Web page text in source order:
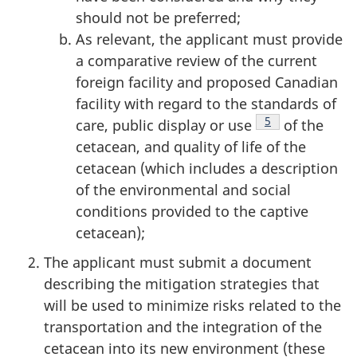
should not be preferred;
As relevant, the applicant must provide
a comparative review of the current
foreign facility and proposed Canadian
facility with regard to the standards of
care, public display or use
Footnote
5
of the
cetacean, and quality of life of the
cetacean (which includes a description
of the environmental and social
conditions provided to the captive
cetacean);
The applicant must submit a document
describing the mitigation strategies that
will be used to minimize risks related to the
transportation and the integration of the
cetacean into its new environment (these